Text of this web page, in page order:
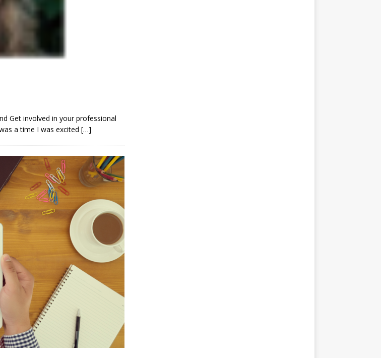
Get involved in your professional
a time I was excited […]